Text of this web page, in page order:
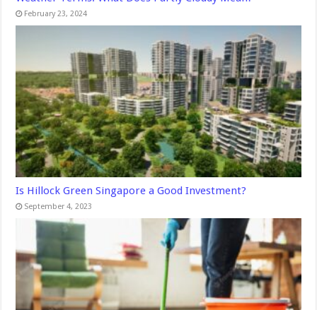
February 23, 2024
Is Hillock Green Singapore a Good Investment?
September 4, 2023